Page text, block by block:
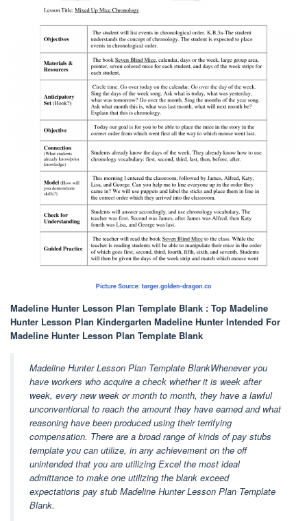
Madeline Hunter Lesson Plan Template Blank : Top Madeline
Hunter Lesson Plan Kindergarten Madeline Hunter Intended For
Madeline Hunter Lesson Plan Template Blank
Madeline Hunter Lesson Plan Template BlankWhenever you
have workers who acquire a check whether it is week after
week, every new week or month to month, they have a lawful
unconventional to reach the amount they have earned and what
reasoning have been produced using their terrifying
compensation. There are a broad range of kinds of pay stubs
template you can utilize, in any achievement on the off
unintended that you are utilizing Excel the most ideal
admittance to make one utilizing the blank exceed
expectations pay stub Madeline Hunter Lesson Plan Template
Blank.